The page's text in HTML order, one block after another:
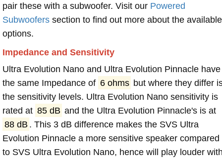
pair these with a subwoofer. Visit our Powered
Subwoofers section to find out more about the available
options.
Impedance and Sensitivity
Ultra Evolution Nano and Ultra Evolution Pinnacle have
the same Impedance of 6 ohms but where they differ
the sensitivity levels. Ultra Evolution Nano sensitivity is
rated at 85 dB and the Ultra Evolution Pinnacle's is at
88 dB . This 3 dB difference makes the SVS Ultra
Evolution Pinnacle a more sensitive speaker compared
to SVS Ultra Evolution Nano, hence will play louder